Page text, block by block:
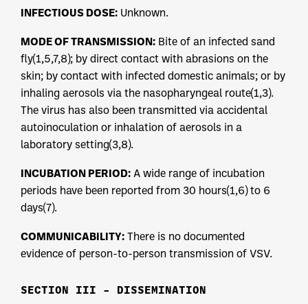
INFECTIOUS DOSE: Unknown.
MODE OF TRANSMISSION: Bite of an infected sand
fly(1,5,7,8); by direct contact with abrasions on the
skin; by contact with infected domestic animals; or by
inhaling aerosols via the nasopharyngeal route(1,3).
The virus has also been transmitted via accidental
autoinoculation or inhalation of aerosols in a
laboratory setting(3,8).
INCUBATION PERIOD: A wide range of incubation
periods have been reported from 30 hours(1,6) to 6
days(7).
COMMUNICABILITY: There is no documented
evidence of person-to-person transmission of VSV.
SECTION III – DISSEMINATION